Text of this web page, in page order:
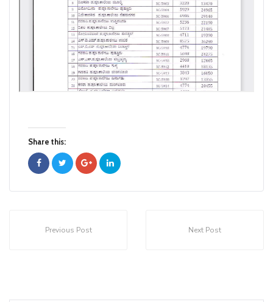
Share this:
Previous Post Next Post